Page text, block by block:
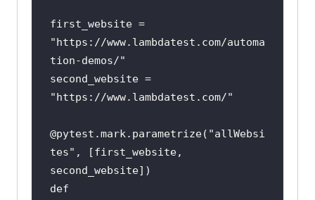
first_website =
"https://www.lambdatest.com/automa
tion-demos/"
second_website =
"https://www.lambdatest.com/"
@pytest.mark.parametrize( "allWebsi
tes" , [first_website,
def